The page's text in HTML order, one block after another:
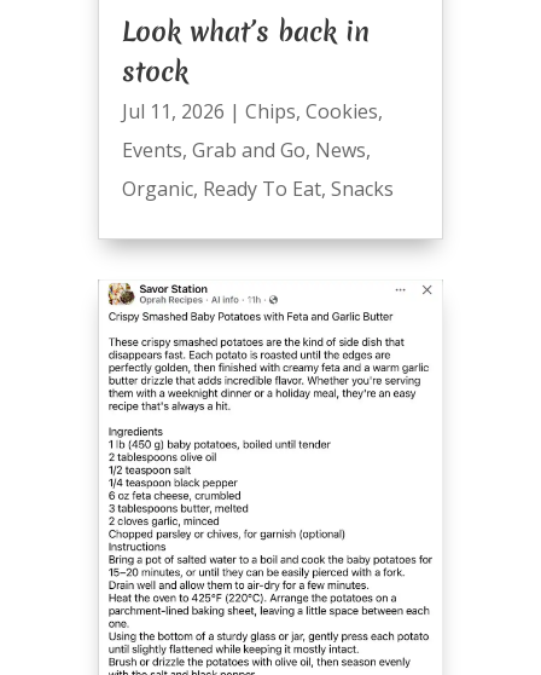
Look what’s back in
stock
Jul 11, 2026 | Chips, Cookies,
Events, Grab and Go, News,
Organic, Ready To Eat, Snacks